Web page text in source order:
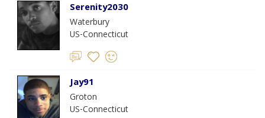
Serenity2030
Waterbury
US-Connecticut
Jay91
Groton
US-Connecticut